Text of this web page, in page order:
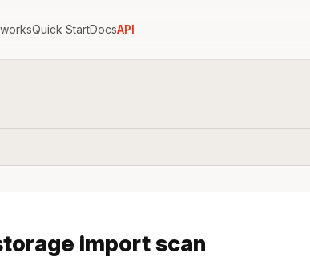
Quick StartDocsAPI
import scan